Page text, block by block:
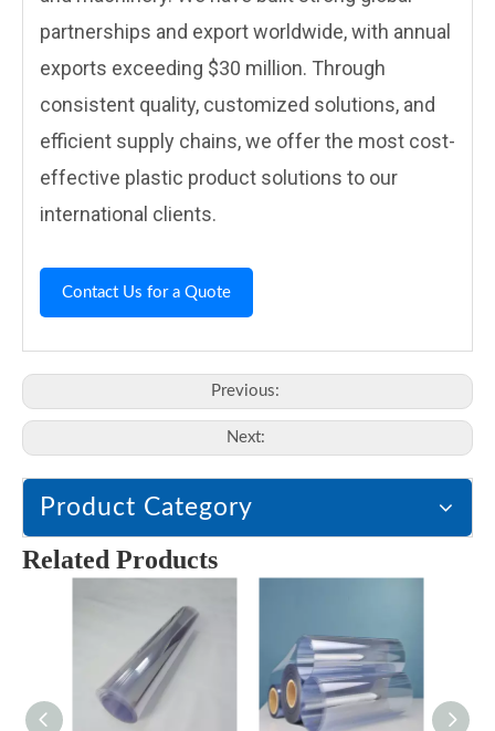
partnerships and export worldwide, with annual
exports exceeding $30 million. Through
consistent quality, customized solutions, and
efficient supply chains, we offer the most cost-
effective plastic product solutions to our
international clients.
Contact Us for a Quote
Previous:
Next:
Product Category
Related Products